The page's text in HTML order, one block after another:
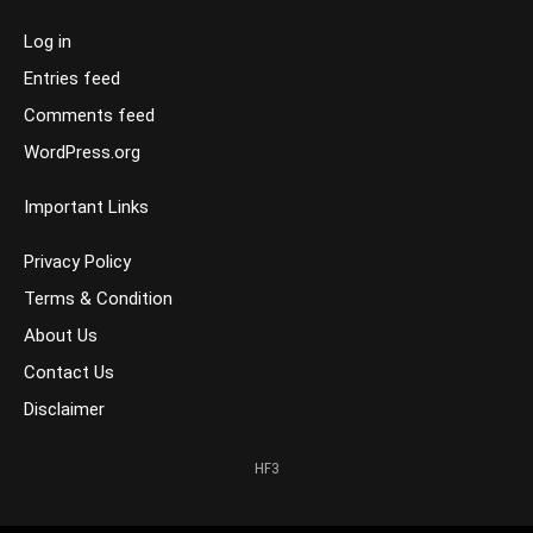
Log in
Entries feed
Comments feed
WordPress.org
Important Links
Privacy Policy
Terms & Condition
About Us
Contact Us
Disclaimer
HF3